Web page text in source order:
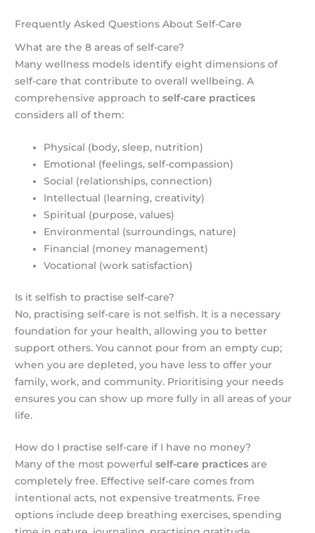
Frequently Asked Questions About Self-Care
What are the 8 areas of self-care?
Many wellness models identify eight dimensions of
self-care that contribute to overall wellbeing. A
comprehensive approach toself-care practices
considers all of them:
Physical (body, sleep, nutrition)
Emotional (feelings, self-compassion)
Social (relationships, connection)
Intellectual (learning, creativity)
Spiritual (purpose, values)
Environmental (surroundings, nature)
Financial (money management)
Vocational (work satisfaction)
Is it selfish to practise self-care?
No, practising self-care is not selfish. It is a necessary
foundation for your health, allowing you to better
support others. You cannot pour from an empty cup;
when you are depleted, you have less to offer your
family, work, and community. Prioritising your needs
ensures you can show up more fully in all areas of your
life.
How do I practise self-care if I have no money?
Many of the most powerfulself-care practices are
completely free. Effective self-care comes from
intentional acts, not expensive treatments. Free
options include deep breathing exercises, spending